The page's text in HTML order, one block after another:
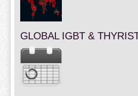
GLOBAL IGBT &